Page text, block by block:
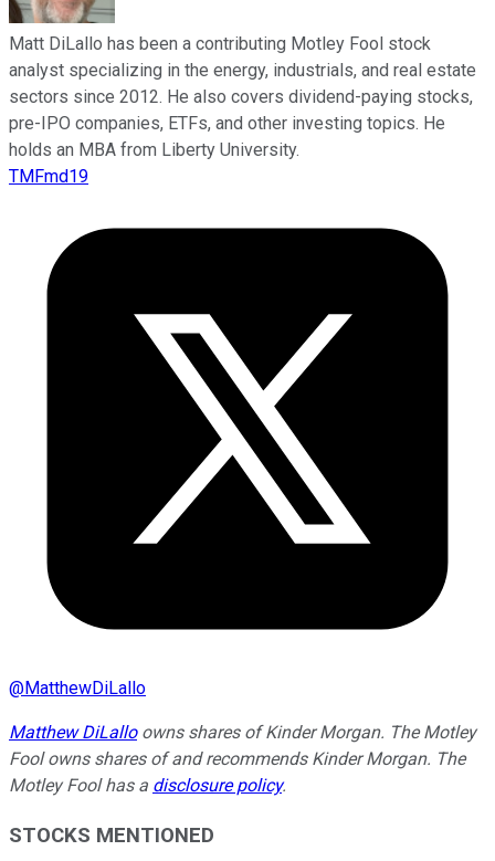
Matt DiLallo has been a contributing Motley Fool stock
analyst specializing in the energy, industrials, and real estate
sectors since 2012. He also covers dividend-paying stocks,
pre-IPO companies, ETFs, and other investing topics. He
holds an MBA from Liberty University.
TMFmd19
@MatthewDiLallo
Matthew DiLalloowns shares of Kinder Morgan. The Motley
Fool owns shares of and recommends Kinder Morgan. The
Motley Fool has a disclosure policy.
STOCKS MENTIONED